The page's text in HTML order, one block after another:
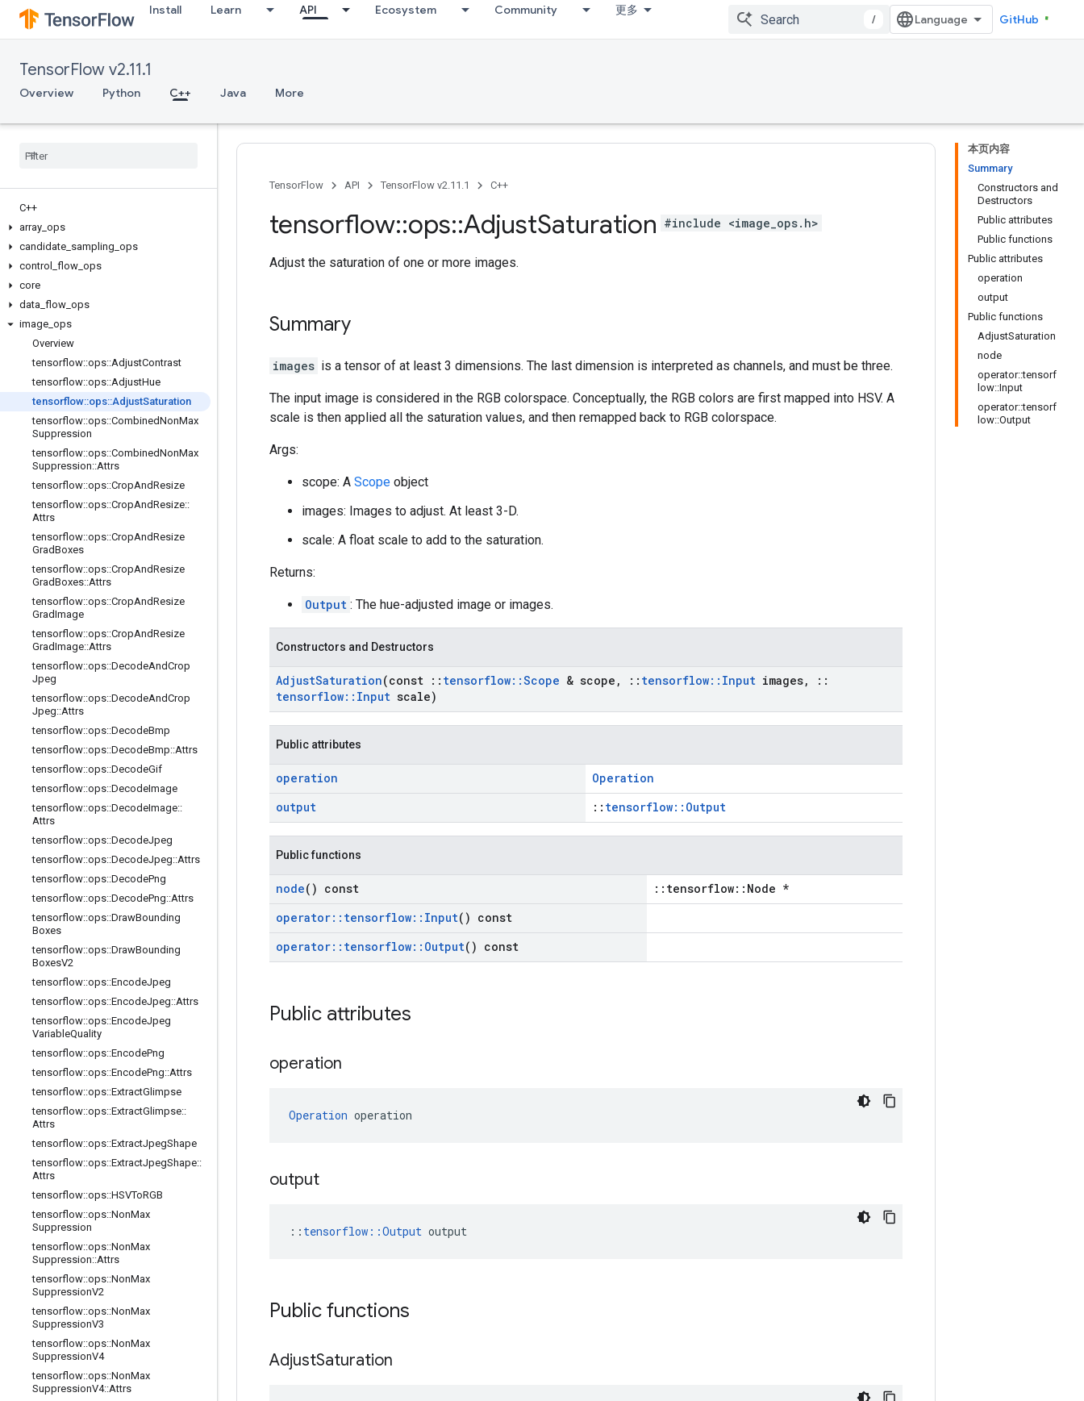
Install Learn API Ecosystem Community 更多
/ GitHub
TensorFlow v2.11.1
Overview Python C++ Java More
C++
array ops
candidate sampling ops
control
flow ops
core
data flow ops
image ops
Overview
tensorflow::ops::AdjustContrast
tensorflow::ops::AdjustHue
tensorflow::ops::AdjustSaturation
tensorflow::ops::CombinedNonMax
Suppression
tensorflow::ops::CombinedNonMax
Suppression::Attrs
tensorflow::ops::CropAndResize
tensorflow::ops::CropAndResize::
Attrs
tensorflow::ops::CropAndResize
GradBoxes
tensorflow::ops::CropAndResize
GradBoxes::Attrs
tensorflow::ops::CropAndResize
GradImage
tensorflow::ops::CropAndResize
GradImage::Attrs
tensorflow::ops::DecodeAndCrop
Jpeg
tensorflow::ops::DecodeAndCrop
Jpeg::Attrs
tensorflow::ops::DecodeBmp
tensorflow::ops::DecodeBmp::Attrs
tensorflow::ops::DecodeGif
tensorflow::ops::DecodeImage
tensorflow::ops::DecodeImage::
Attrs
tensorflow::ops::DecodeJpeg
tensorflow::ops::DecodeJpeg::Attrs
tensorflow::ops::DecodePng
tensorflow::ops::DecodePng::Attrs
tensorflow::ops::DrawBounding
Boxes
tensorflow::ops::DrawBounding
BoxesV2
tensorflow::ops::EncodeJpeg
tensorflow::ops::EncodeJpeg::Attrs
tensorflow::ops::EncodeJpeg
VariableQuality
tensorflow::ops::EncodePng
tensorflow::ops::EncodePng::Attrs
tensorflow::ops::ExtractGlimpse
tensorflow::ops::ExtractGlimpse::
Attrs
tensorflow::ops::ExtractJpegShape
tensorflow::ops::ExtractJpegShape::
Attrs
tensorflow::ops::HSVToRGB
tensorflow::ops::NonMax
Suppression
tensorflow::ops::NonMax
Suppression::Attrs
tensorflow::ops::NonMax
SuppressionV2
tensorflow::ops::NonMax
SuppressionV3
tensorflow::ops::NonMax
SuppressionV4
tensorflow::ops::NonMax
SuppressionV4::Attrs
本页内容
Summary
Constructors and
Destructors
Public attributes
Public functions
Public attributes
operation
output
Public functions
AdjustSaturation
node
operator::tensorf
low::Input
operator::tensorf
low::Output
TensorFlow API TensorFlow v2.11.1 C++
tensorflow::ops::AdjustSaturation #include <image_ops.h>
Adjust the saturation of one or more images.
Summary
images is a tensor of at least 3 dimensions. The last dimension is interpreted as channels, and must be three.
The input image is considered in the RGB colorspace. Conceptually, the RGB colors are first mapped into HSV. A
scale is then applied all the saturation values, and then remapped back to RGB colorspace.
Args:
scope: A Scope object
images: Images to adjust. At least 3-D.
scale: A float scale to add to the saturation.
Returns:
Output : The hue-adjusted image or images.
Constructors and Destructors
AdjustSaturation(const :: tensorflow::Scope & scope , :: tensorflow:: Input images,
::
tensorflow:: Input scale)
Public attributes
operation
Operation
output
:: tensorflow::Output
Public functions
node() const
::tensorflow::Node *
operator:: tensorflow:: Input() const
operator:: tensorflow:: Output() const
Public attributes
operation
Operation operation
output
:: tensorflow::Output output
Public functions
AdjustSaturation